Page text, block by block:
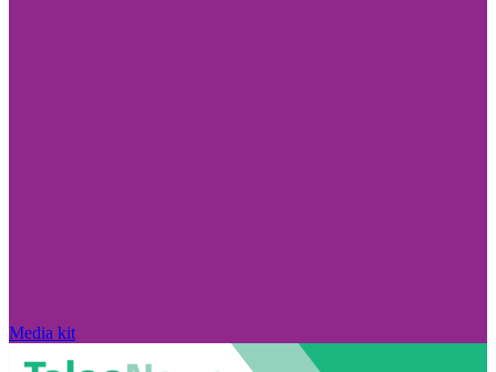
Media kit